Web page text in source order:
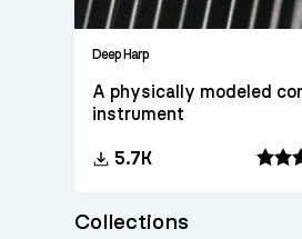
Deep Harp
A physically modeled
instrument
5.7K
Collections